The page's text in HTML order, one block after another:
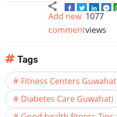
Add new
comment
1077
views
Tags
Fitness Centers
Diabetes Care Guwahati